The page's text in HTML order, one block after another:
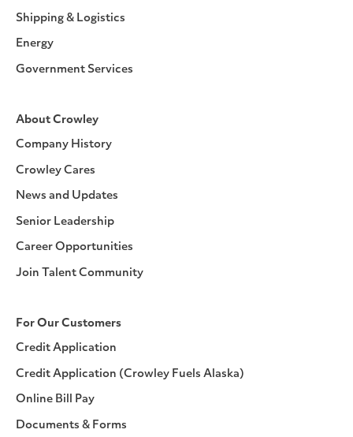
Shipping & Logistics
Energy
Government Services
About Crowley
Company History
Crowley Cares
News and Updates
Senior Leadership
Career Opportunities
Join Talent Community
For Our Customers
Credit Application
Credit Application (Crowley Fuels Alaska)
Online Bill Pay
Documents & Forms